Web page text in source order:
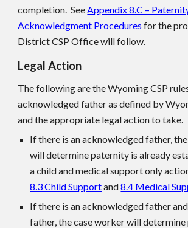
completion. SeeAppendix 8.C –
Acknowledgment Procedures for the
District CSP Office will follow.
Legal Action
The following are the Wyoming CSP
acknowledged father as defined by
and the appropriate legal action to take.
If there is an acknowledged father,
will determine paternity is already
a child and medical support only
8.3 Child Supportand8.4 Medical
If there is an acknowledged father
father, the case worker will